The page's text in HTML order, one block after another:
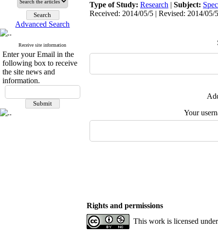
Advanced Search
Receive site information
Enter your Email in the
following box to receive
the site news and
information.
Type of Study: Research | Subject:
Received: 2014/05/5 | Revised: 2014/
Your
Rights and permissions
This work is licensed